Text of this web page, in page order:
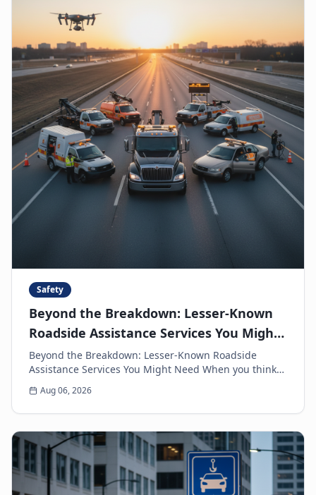
Safety
Beyond the Breakdown: Lesser-Known
Roadside Assistance Services You Might
Need
Beyond the Breakdown: Lesser-Known Roadside
Assistance Services You Might Need When you think
of roadside assistance, the first image that often
come...
Aug 06, 2026